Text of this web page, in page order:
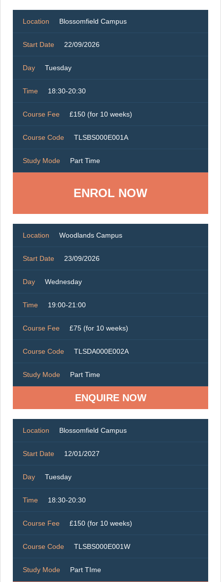
Location Blossomfield Campus
Start Date 22/09/2026
Day Tuesday
Time 18:30-20:30
Course Fee £150 (for 10 weeks)
Course Code TLSBS000E001A
Study Mode Part Time
ENROL NOW
Location Woodlands Campus
Start Date 23/09/2026
Day Wednesday
Time 19:00-21:00
Course Fee £75 (for 10 weeks)
Course Code TLSDA000E002A
Study Mode Part Time
ENQUIRE NOW
Location Blossomfield Campus
Start Date 12/01/2027
Day Tuesday
Time 18:30-20:30
Course Fee £150 (for 10 weeks)
Course Code TLSBS000E001W
Study Mode Part TIme